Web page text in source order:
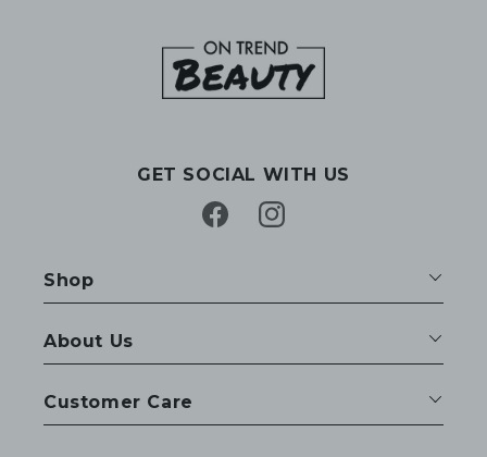
GET SOCIAL WITH US
FacebookInstagram
Shop
About Us
Customer Care